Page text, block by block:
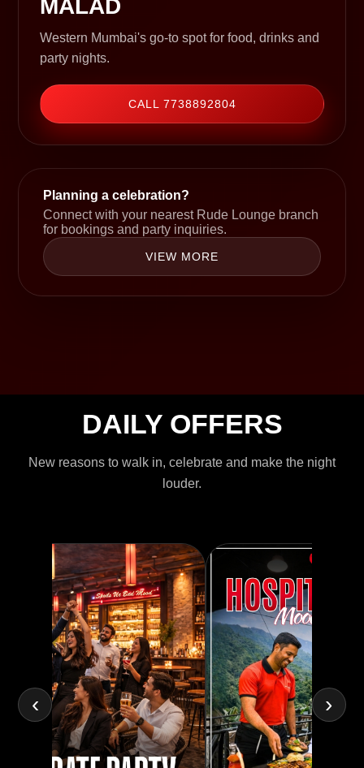
MALAD
Western Mumbai's go-to spot for food, drinks and
party nights.
CALL 7738892804
Planning a celebration?
Connect with your nearest Rude Lounge branch
for bookings and party inquiries.
VIEW MORE
DAILY OFFERS
New reasons to walk in, celebrate and make the night
louder.
‹ ›